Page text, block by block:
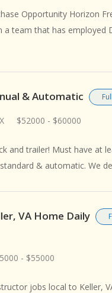
Opportunity Horizon
a team that has employed
& Automatic
$52000 - $60000
and trailer! Must have at
& automatic. We
VA Home Daily
- $55000
jobs local to Keller,